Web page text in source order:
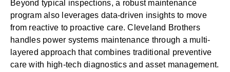
Beyond typical inspections, a robust maintenance
program also leverages data-driven insights to move
from reactive to proactive care. Cleveland Brothers
handles power systems maintenance through a multi-
layered approach that combines traditional preventive
care with high-tech diagnostics and asset management.